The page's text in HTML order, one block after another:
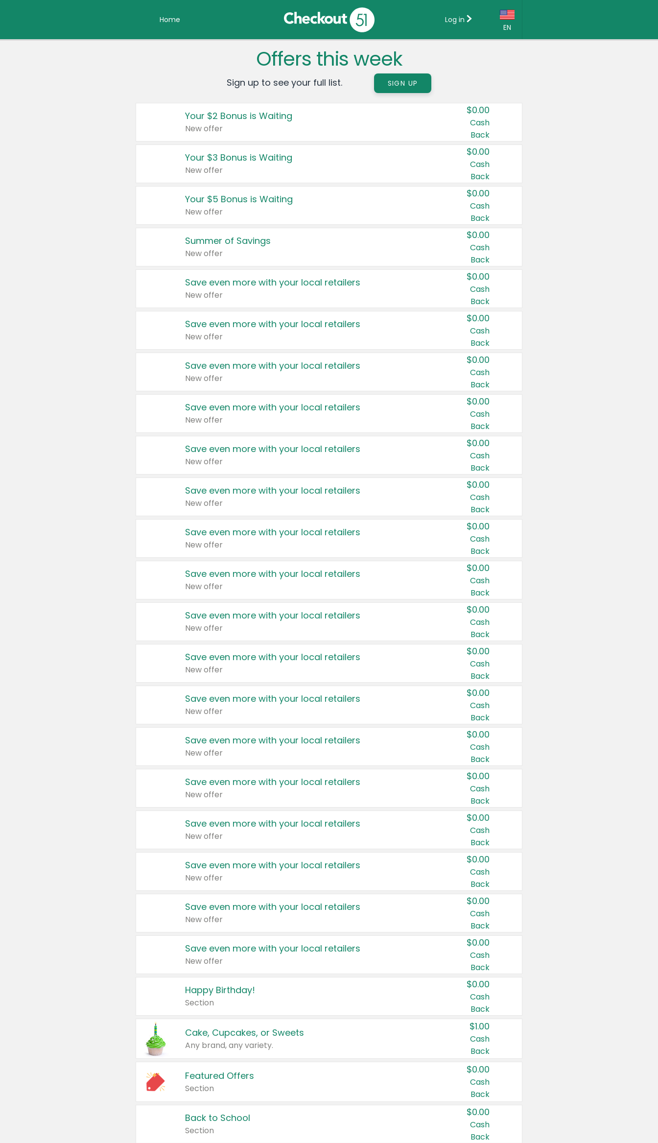
Home
EN
Country:
Canada
United States
Log in
Offers this week
Sign up to see your full list. SIGN UP
Your $2 Bonus is Waiting
New offer
$0.00
Cash
Back
Your $3 Bonus is Waiting
New offer
$0.00
Cash
Back
Your $5 Bonus is Waiting
New offer
$0.00
Cash
Back
Summer of Savings
New offer
$0.00
Cash
Back
Save even more with your local retailers
New offer
$0.00
Cash
Back
Save even more with your local retailers
New offer
$0.00
Cash
Back
Save even more with your local retailers
New offer
$0.00
Cash
Back
Save even more with your local retailers
New offer
$0.00
Cash
Back
Save even more with your local retailers
New offer
$0.00
Cash
Back
Save even more with your local retailers
New offer
$0.00
Cash
Back
Save even more with your local retailers
New offer
$0.00
Cash
Back
Save even more with your local retailers
New offer
$0.00
Cash
Back
Save even more with your local retailers
New offer
$0.00
Cash
Back
Save even more with your local retailers
New offer
$0.00
Cash
Back
Save even more with your local retailers
New offer
$0.00
Cash
Back
Save even more with your local retailers
New offer
$0.00
Cash
Back
Save even more with your local retailers
New offer
$0.00
Cash
Back
Save even more with your local retailers
New offer
$0.00
Cash
Back
Save even more with your local retailers
New offer
$0.00
Cash
Back
Save even more with your local retailers
New offer
$0.00
Cash
Back
Save even more with your local retailers
New offer
$0.00
Cash
Back
Happy Birthday!
Section
$0.00
Cash
Back
Cake, Cupcakes, or Sweets
Any brand, any variety.
$1.00
Cash
Back
Featured Offers
Section
$0.00
Cash
Back
Back to School
Section
$0.00
Cash
Back